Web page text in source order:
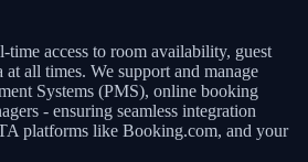
time access to room availability, guest
all times. We support and manage
Systems (PMS), online booking
- ensuring seamless integration
platforms like Booking.com, and your